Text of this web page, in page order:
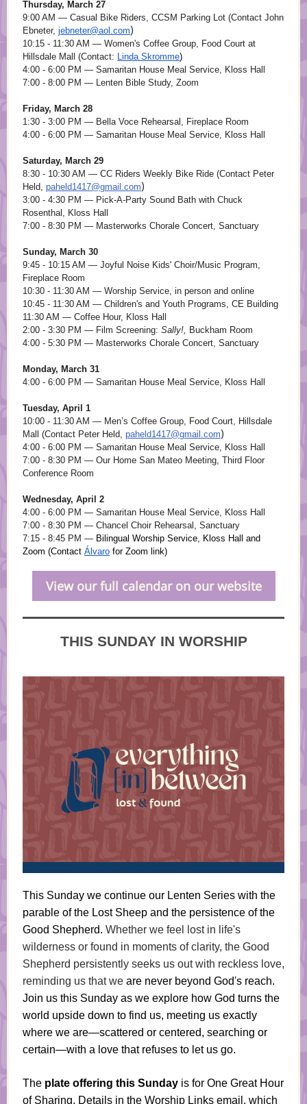
Thursday, March 27
9:00 AM — Casual Bike Riders, CCSM Parking Lot (Contact John
Ebneter, jebneter@aol.com)
10:15 - 11:30 AM — Women's Coffee Group, Food Court at
Hillsdale Mall (Contact: Linda Skromme)
4:00 - 6:00 PM — Samaritan House Meal Service, Kloss Hall
7:00 - 8:00 PM — Lenten Bible Study, Zoom
Friday, March 28
1:30 - 3:00 PM — Bella Voce Rehearsal, Fireplace Room
4:00 - 6:00 PM — Samaritan House Meal Service, Kloss Hall
Saturday, March 29
8:30 - 10:30 AM — CC Riders Weekly Bike Ride (Contact Peter
Held, paheld1417@gmail.com)
3:00 - 4:30 PM — Pick-A-Party Sound Bath with Chuck
Rosenthal, Kloss Hall
7:00 - 8:30 PM — Masterworks Chorale Concert, Sanctuary
Sunday, March 30
9:45 - 10:15 AM — Joyful Noise Kids' Choir/Music Program,
Fireplace Room
10:30 - 11:30 AM — Worship Service, in person and online
10:45 - 11:30 AM — Children's and Youth Programs, CE Building
11:30 AM — Coffee Hour, Kloss Hall
2:00 - 3:30 PM — Film Screening: Sally!, Buckham Room
4:00 - 5:30 PM — Masterworks Chorale Concert, Sanctuary
Monday, March 31
4:00 - 6:00 PM — Samaritan House Meal Service, Kloss Hall
Tuesday, April 1
10:00 - 11:30 AM — Men’s Coffee Group, Food Court, Hillsdale
Mall (Contact Peter Held, paheld1417@gmail.com)
4:00 - 6:00 PM — Samaritan House Meal Service, Kloss Hall
7:00 - 8:30 PM — Our Home San Mateo Meeting, Third Floor
Conference Room
Wednesday, April 2
4:00 - 6:00 PM — Samaritan House Meal Service, Kloss Hall
7:00 - 8:30 PM — Chancel Choir Rehearsal, Sanctuary
7:15 - 8:45 PM — Bilingual Worship Service, Kloss Hall and
Zoom (Contact Álvaro for Zoom link)
View our full calendar on our website
THIS SUNDAY IN WORSHIP
This Sunday we continue our Lenten Series with the
parable of the Lost Sheep and the persistence of the
Good Shepherd. Whether we feel lost in life's
wilderness or found in moments of clarity, the Good
Shepherd persistently seeks us out with reckless love,
reminding us that we are never beyond God's reach.
Join us this Sunday as we explore how God turns the
world upside down to find us, meeting us exactly
where we are—scattered or centered, searching or
certain—with a love that refuses to let us go.
The plate offering this Sunday is for One Great Hour
of Sharing. Details in the Worship Links email, which